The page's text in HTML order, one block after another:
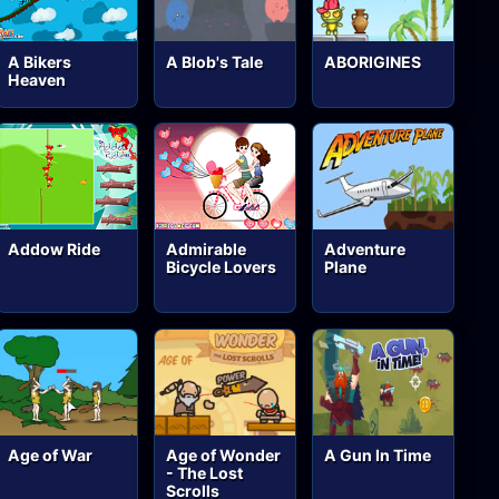
A Bikers
Heaven
A Blob's Tale ABORIGINES
Addow Ride
Admirable
Bicycle Lovers
Adventure
Plane
Age of War
Age of Wonder
- The Lost
Scrolls
A Gun In Time